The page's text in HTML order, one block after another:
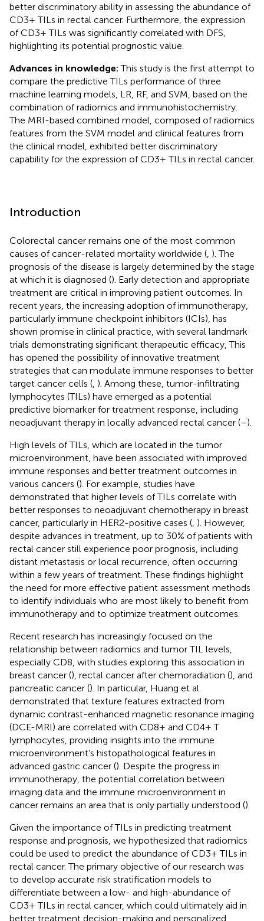
better discriminatory ability in assessing the abundance of
CD3+ TILs in rectal cancer. Furthermore, the expression
of CD3+ TILs was significantly correlated with DFS,
highlighting its potential prognostic value.
Advances in knowledge:This study is the first attempt to
compare the predictive TILs performance of three
machine learning models, LR, RF, and SVM, based on the
combination of radiomics and immunohistochemistry.
The MRI-based combined model, composed of radiomics
features from the SVM model and clinical features from
the clinical model, exhibited better discriminatory
capability for the expression of CD3+ TILs in rectal cancer.
Introduction
Colorectal cancer remains one of the most common
causes of cancer-related mortality worldwide ( ). The
prognosis of the disease is largely determined by the stage
at which it is diagnosed (). Early detection and appropriate
treatment are critical in improving patient outcomes. In
recent years, the increasing adoption of immunotherapy,
particularly immune checkpoint inhibitors (ICIs), has
shown promise in clinical practice, with several landmark
trials demonstrating significant therapeutic efficacy, This
has opened the possibility of innovative treatment
strategies that can modulate immune responses to better
target cancer cells ( ). Among these, tumor-infiltrating
lymphocytes (TILs) have emerged as a potential
predictive biomarker for treatment response, including
neoadjuvant therapy in locally advanced rectal cancer (–).
High levels of TILs, which are located in the tumor
microenvironment, have been associated with improved
immune responses and better treatment outcomes in
various cancers (). For example, studies have
demonstrated that higher levels of TILs correlate with
better responses to neoadjuvant chemotherapy in breast
cancer, particularly in HER2-positive cases ( ). However,
despite advances in treatment, up to 30% of patients with
rectal cancer still experience poor prognosis, including
distant metastasis or local recurrence, often occurring
within a few years of treatment. These findings highlight
the need for more effective patient assessment methods
to identify individuals who are most likely to benefit from
immunotherapy and to optimize treatment outcomes.
Recent research has increasingly focused on the
relationship between radiomics and tumor TIL levels,
especially CD8, with studies exploring this association in
breast cancer (), rectal cancer after chemoradiation (), and
pancreatic cancer (). In particular, Huang et al.
demonstrated that texture features extracted from
dynamic contrast-enhanced magnetic resonance imaging
(DCE-MRI) are correlated with CD8+ and CD4+ T
lymphocytes, providing insights into the immune
microenvironment’s histopathological features in
advanced gastric cancer (). Despite the progress in
immunotherapy, the potential correlation between
imaging data and the immune microenvironment in
cancer remains an area that is only partially understood ().
Given the importance of TILs in predicting treatment
response and prognosis, we hypothesized that radiomics
could be used to predict the abundance of CD3+ TILs in
rectal cancer. The primary objective of our research was
to develop accurate risk stratification models to
differentiate between a low- and high-abundance of
CD3+ TILs in rectal cancer, which could ultimately aid in
better treatment decision-making and personalized